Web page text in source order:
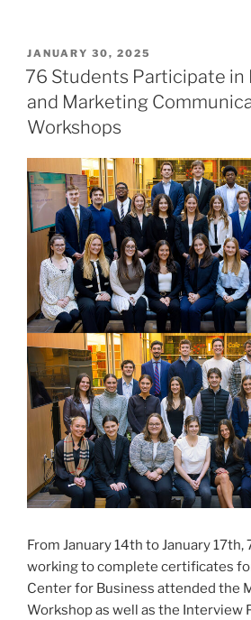
POSTED
ON
JANUARY 30, 2025
76 Students Participate in
and Marketing
Workshops
From January 14th to January
working to complete certificates
Center for Business attended the
Workshop as well as the Interview